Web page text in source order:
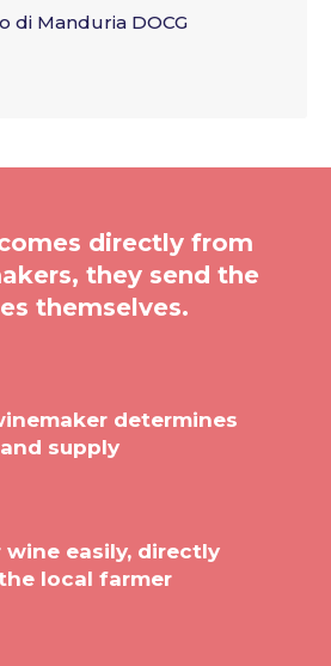
di Manduria DOCG
directly from
they send the
themselves.
determines
supply
wine easily, directly
local farmer